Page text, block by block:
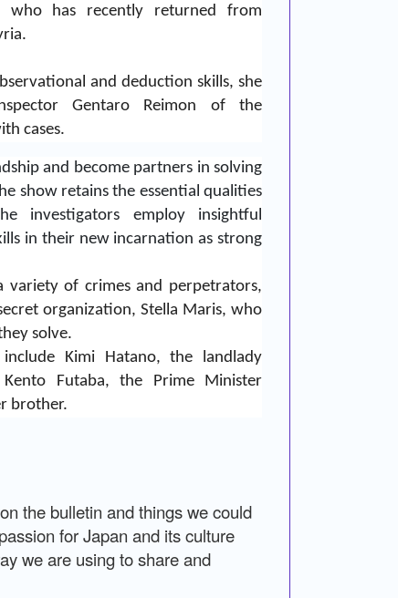
who has recently returned from
and deduction skills, she
Gentaro Reimon of the
cases.
and become partners in solving
show retains the essential qualities
investigators employ insightful
in their new incarnation as strong
variety of crimes and perpetrators,
organization, Stella Maris, who
solve.
Kimi Hatano, the landlady
Futaba, the Prime Minister
brother.
the bulletin and things we could
for Japan and its culture
we are using to share and